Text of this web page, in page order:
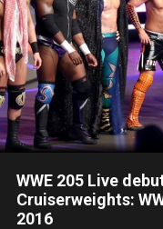
WWE 205 Live
Cruiserweights:
2016